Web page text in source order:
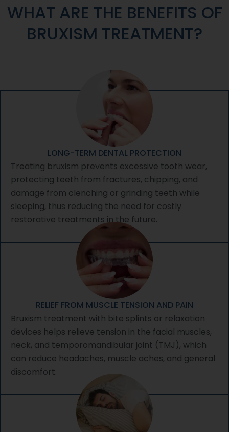
WHAT ARE THE BENEFITS OF
BRUXISM TREATMENT?
LONG-TERM DENTAL PROTECTION
Treating bruxism prevents excessive tooth wear,
protecting teeth from fractures, chipping, and
damage from clenching or grinding teeth while
sleeping, thus reducing the need for costly
restorative treatments in the future.
RELIEF FROM MUSCLE TENSION AND PAIN
Bruxism treatment with bite splints or relaxation
devices helps relieve tension in the facial muscles,
neck, and temporomandibular joint (TMJ), which
can reduce headaches, muscle aches, and general
discomfort.